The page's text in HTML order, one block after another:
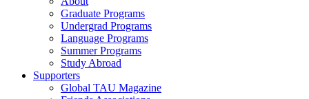
Graduate Programs
Undergrad Programs
Language Programs
Summer Programs
Study Abroad
Supporters
Global TAU Magazine